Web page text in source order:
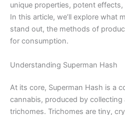
unique properties, potent
In this article, we’ll explore what
stand out, the methods of
for consumption.
Understanding Superman Hash
At its core, Superman Hash is a
cannabis, produced by collecting
trichomes. Trichomes are tiny,